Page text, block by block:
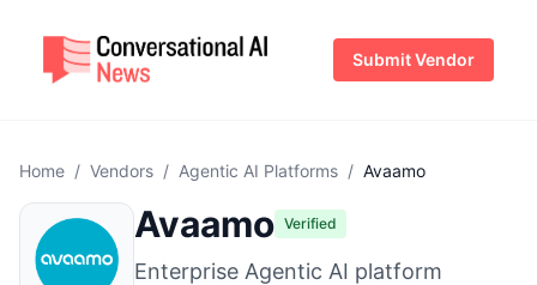
Submit Vendor
Home / Vendors / Agentic AI Platforms / Avaamo
Avaamo Verified
Enterprise Agentic AI platform